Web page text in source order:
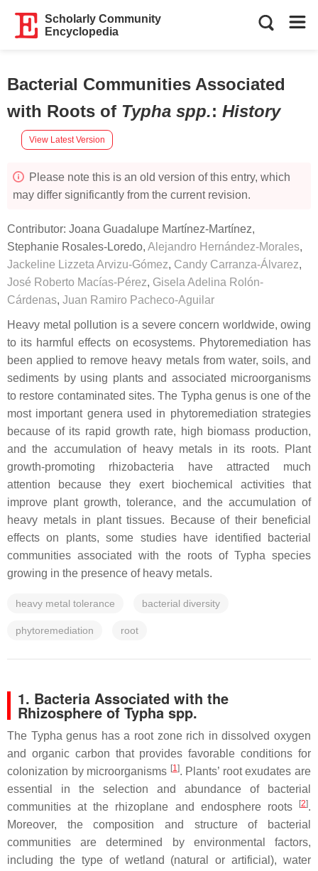
Scholarly Community
Encyclopedia
Bacterial Communities Associated
with Roots of Typha spp.: History
View Latest Version
Please note this is an old version of this entry, which
may differ significantly from the current revision.
Contributor: Joana Guadalupe Martínez-Martínez,
Stephanie Rosales-Loredo, Alejandro Hernández-Morales,
Jackeline Lizzeta Arvizu-Gómez, Candy Carranza-Álvarez,
José Roberto Macías-Pérez, Gisela Adelina Rolón-
Cárdenas, Juan Ramiro Pacheco-Aguilar
Heavy metal pollution is a severe concern worldwide, owing
to its harmful effects on ecosystems. Phytoremediation has
been applied to remove heavy metals from water, soils, and
sediments by using plants and associated microorganisms
to restore contaminated sites. The Typha genus is one of the
most important genera used in phytoremediation strategies
because of its rapid growth rate, high biomass production,
and the accumulation of heavy metals in its roots. Plant
growth-promoting rhizobacteria have attracted much
attention because they exert biochemical activities that
improve plant growth, tolerance, and the accumulation of
heavy metals in plant tissues. Because of their beneficial
effects on plants, some studies have identified bacterial
communities associated with the roots of Typha species
growing in the presence of heavy metals.
heavy metal tolerance bacterial diversity
phytoremediation root
1. Bacteria Associated with the
Rhizosphere of Typha spp.
The Typha genus has a root zone rich in dissolved oxygen
and organic carbon that provides favorable conditions for
colonization by microorganisms [1]. Plants’ root exudates are
essential in the selection and abundance of bacterial
communities at the rhizoplane and endosphere roots
[2].
Moreover, the composition and structure of bacterial
communities are determined by environmental factors,
including the type of wetland (natural or artificial), water